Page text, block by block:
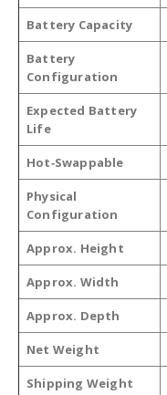
Battery Capacity
Battery
Configuration
Expected Battery
Life
Hot‑Swappable
Physical
Configuration
Approx. Height
Approx. Width
Approx. Depth
Net Weight
Shipping Weight